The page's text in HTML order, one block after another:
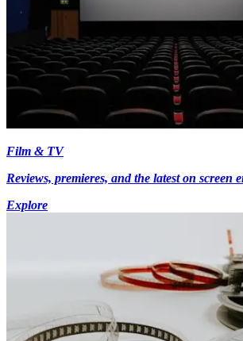
Film & TV
Reviews, premieres, and the latest on screen
Explore